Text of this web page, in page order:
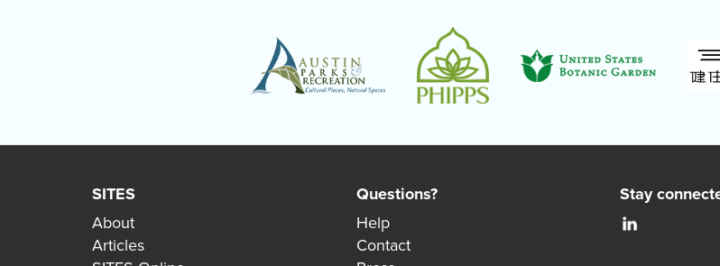
SITES
About
Articles
Questions?
Help
Contact
Stay